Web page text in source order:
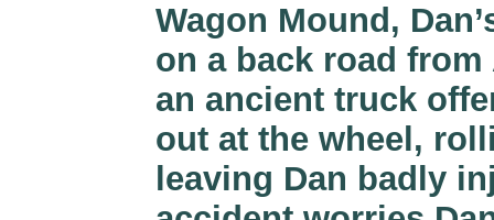
Wagon Mound,
on a back road
an ancient truck
out at the wheel,
leaving Dan badly